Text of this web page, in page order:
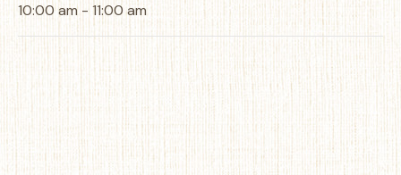
10:00 am - 11:00 am